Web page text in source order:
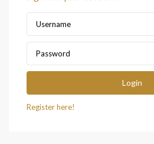
Login
Register here!